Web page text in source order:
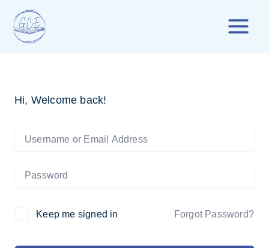
content
Hi, Welcome back!
Keep me signed in Forgot Password?